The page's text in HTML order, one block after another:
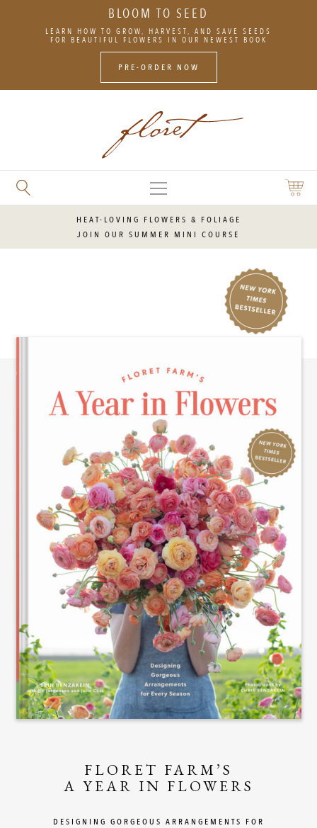
BLOOM TO SEED
LEARN HOW TO GROW, HARVEST, AND SAVE SEEDS
FOR BEAUTIFUL FLOWERS IN OUR NEWEST BOOK
PRE-ORDER NOW
MAIN
MENU
SEARCH
FLORET
FLOWERS
CART
HEAT-LOVING FLOWERS & FOLIAGE
JOIN OUR SUMMER MINI COURSE
BESTSELLER!
FLORET FARM’S
A YEAR IN FLOWERS
DESIGNING GORGEOUS ARRANGEMENTS FOR